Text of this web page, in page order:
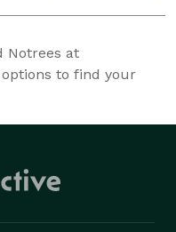
Notrees at
to find your